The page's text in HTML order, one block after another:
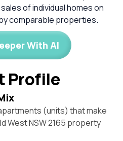
of individual homes on
comparable properties.
With AI
Profile
(units) that make
West NSW 2165 property